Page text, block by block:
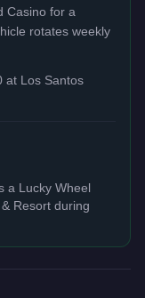
Casino for a
rotates weekly
at Los Santos
a Lucky Wheel
Resort during